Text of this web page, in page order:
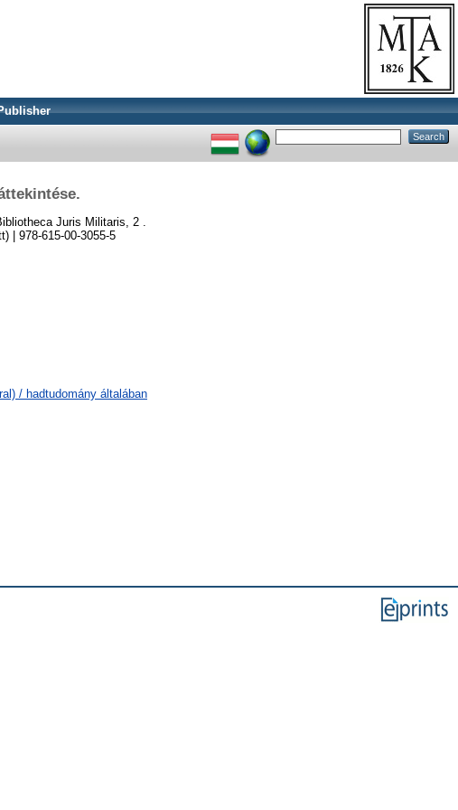
Juris Militaris, 2 .
| 978-615-00-3055-5
/ hadtudomány általában